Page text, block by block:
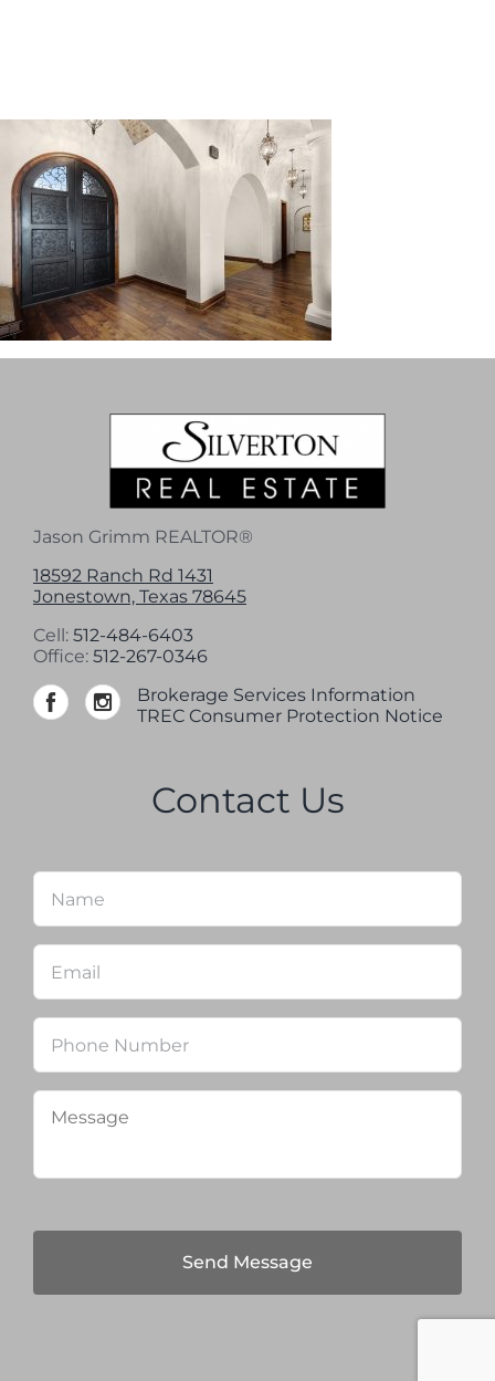
Jason Grimm REALTOR®
18592 Ranch Rd 1431
Jonestown, Texas 78645
Cell: 512-484-6403
Office: 512-267-0346
Brokerage Services Information
TREC Consumer Protection Notice
Contact Us
Name *
Email
Phone
Message